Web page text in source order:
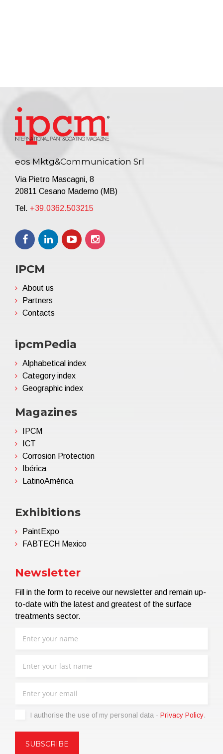
eos Mktg&Communication Srl
Via Pietro Mascagni, 8
20811 Cesano Maderno (MB)
Tel. +39.0362.503215
IPCM
About us
Partners
Contacts
ipcmPedia
Alphabetical index
Category index
Geographic index
Magazines
IPCM
ICT
Corrosion Protection
Ibérica
LatinoAmérica
Exhibitions
PaintExpo
FABTECH Mexico
Newsletter
Fill in the form to receive our newsletter and remain up-
to-date with the latest and greatest of the surface
treatments sector.
I authorise the use of my personal data - Privacy Policy.